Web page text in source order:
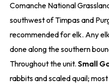
Comanche National
southwest of Timpas and
recommended for elk. Any
done along the southern
Throughout the unit.Small
rabbits and scaled quail;